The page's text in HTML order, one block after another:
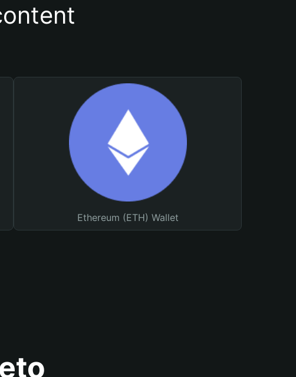
Ethereum (ETH) Wallet